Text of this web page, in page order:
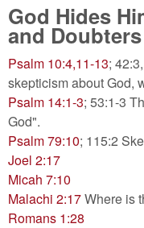
God Hides
and Doubters
Psalm 10:4,11-13;
skepticism about God,
Psalm 14:1-3; 53:1-3
God".
Psalm 79:10; 115:2
Joel 2:17
Micah 7:10
Malachi 2:17Where is
Romans 1:28